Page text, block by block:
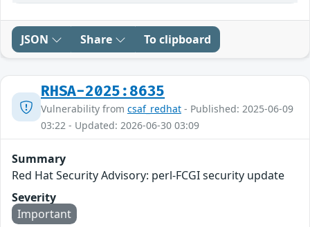
JSON Share To clipboard
RHSA-2025:8635
Vulnerability from csaf_redhat - Published: 2025-06-09
03:22 - Updated: 2026-06-30 03:09
Summary
Red Hat Security Advisory: perl-FCGI security update
Severity
Important